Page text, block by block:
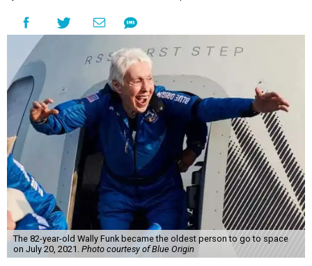
The 82-year-old Wally Funk became the oldest person to go to space
on July 20, 2021. Photo courtesy of Blue Origin